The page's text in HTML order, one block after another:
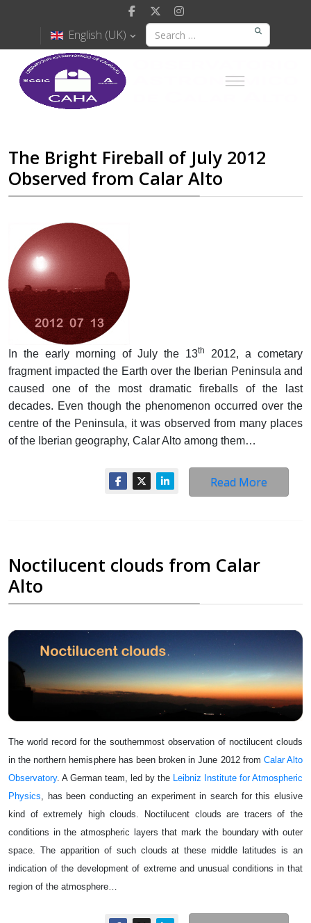
English (UK)
The Bright Fireball of July 2012
Observed from Calar Alto
In the early morning of July the 13th
2012, a cometary
fragment impacted the Earth over the Iberian Peninsula and
caused one of the most dramatic fireballs of the last
decades. Even though the phenomenon occurred over the
centre of the Peninsula, it was observed from many places
of the Iberian geography, Calar Alto among them…
Read More
Noctilucent clouds from Calar
Alto
The world record for the southernmost observation of noctilucent clouds
in the northern hemisphere has been broken in June 2012 from Calar Alto
Observatory. A German team, led by the Leibniz Institute for Atmospheric
Physics , has been conducting an experiment in search for this elusive
kind of extremely high clouds. Noctilucent clouds are tracers of the
conditions in the atmospheric layers that mark the boundary with outer
space. The apparition of such clouds at these middle latitudes is an
indication of the development of extreme and unusual conditions in that
region of the atmosphere…